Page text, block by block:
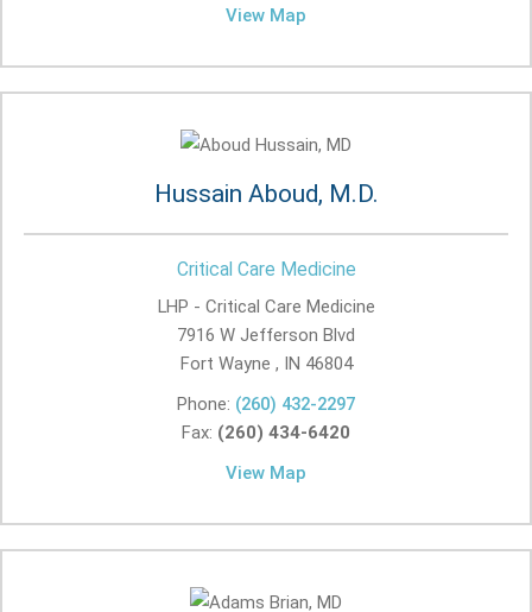
View Map
Hussain Aboud, M.D.
Critical Care Medicine
LHP - Critical Care Medicine
7916 W Jefferson Blvd
Fort Wayne , IN 46804
Phone: (260) 432-2297
Fax: (260) 434-6420
View Map